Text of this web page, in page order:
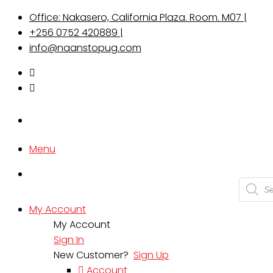
Office: Nakasero, California Plaza. Room. M07 |
+256 0752 420889 |
info@naanstopug.com
Menu
search
My Account
My Account
Sign In
New Customer? Sign Up
Account